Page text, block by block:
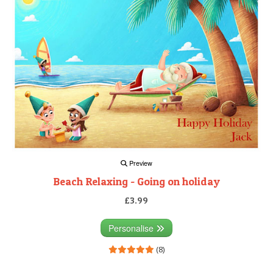
Preview
Beach Relaxing - Going on holiday
£3.99
Personalise
(8)